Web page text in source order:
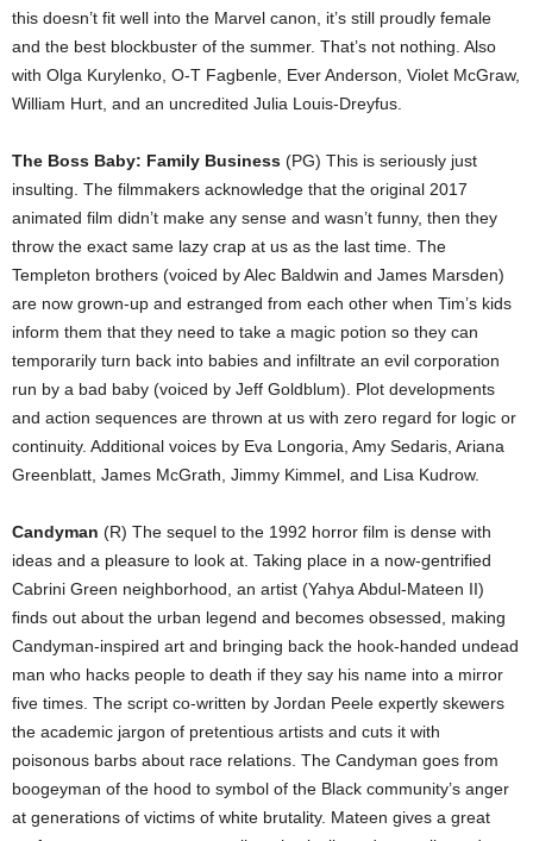
this doesn’t fit well into the Marvel canon, it’s still proudly female
and the best blockbuster of the summer. That’s not nothing. Also
with Olga Kurylenko, O-T Fagbenle, Ever Anderson, Violet McGraw,
William Hurt, and an uncredited Julia Louis-Dreyfus.
The Boss Baby: Family Business (PG) This is seriously just
insulting. The filmmakers acknowledge that the original 2017
animated film didn’t make any sense and wasn’t funny, then they
throw the exact same lazy crap at us as the last time. The
Templeton brothers (voiced by Alec Baldwin and James Marsden)
are now grown-up and estranged from each other when Tim’s kids
inform them that they need to take a magic potion so they can
temporarily turn back into babies and infiltrate an evil corporation
run by a bad baby (voiced by Jeff Goldblum). Plot developments
and action sequences are thrown at us with zero regard for logic or
continuity. Additional voices by Eva Longoria, Amy Sedaris, Ariana
Greenblatt, James McGrath, Jimmy Kimmel, and Lisa Kudrow.
Candyman (R) The sequel to the 1992 horror film is dense with
ideas and a pleasure to look at. Taking place in a now-gentrified
Cabrini Green neighborhood, an artist (Yahya Abdul-Mateen II)
finds out about the urban legend and becomes obsessed, making
Candyman-inspired art and bringing back the hook-handed undead
man who hacks people to death if they say his name into a mirror
five times. The script co-written by Jordan Peele expertly skewers
the academic jargon of pretentious artists and cuts it with
poisonous barbs about race relations. The Candyman goes from
boogeyman of the hood to symbol of the Black community’s anger
at generations of victims of white brutality. Mateen gives a great